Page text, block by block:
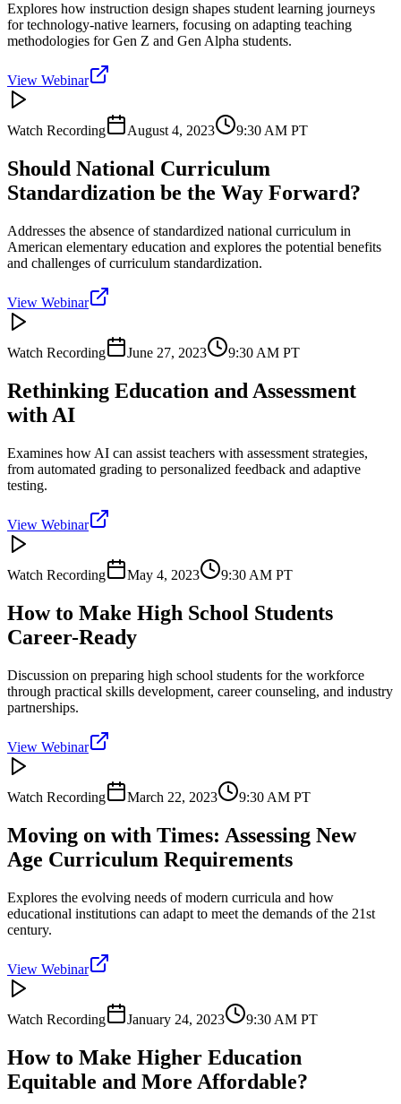
Explores how instruction design shapes student learning journeys
for technology-native learners, focusing on adapting teaching
methodologies for Gen Z and Gen Alpha students.
View Webinar
Watch Recording August 4, 2023 9:30 AM PT
Should National Curriculum
Standardization be the Way Forward?
Addresses the absence of standardized national curriculum in
American elementary education and explores the potential benefits
and challenges of curriculum standardization.
View Webinar
Watch Recording June 27, 2023 9:30 AM PT
Rethinking Education and Assessment
with AI
Examines how AI can assist teachers with assessment strategies,
from automated grading to personalized feedback and adaptive
testing.
View Webinar
Watch Recording May 4, 2023 9:30 AM PT
How to Make High School Students
Career-Ready
Discussion on preparing high school students for the workforce
through practical skills development, career counseling, and industry
partnerships.
View Webinar
Watch Recording March 22, 2023 9:30 AM PT
Moving on with Times: Assessing New
Age Curriculum Requirements
Explores the evolving needs of modern curricula and how
educational institutions can adapt to meet the demands of the 21st
century.
View Webinar
Watch Recording January 24, 2023 9:30 AM PT
How to Make Higher Education
Equitable and More Affordable?